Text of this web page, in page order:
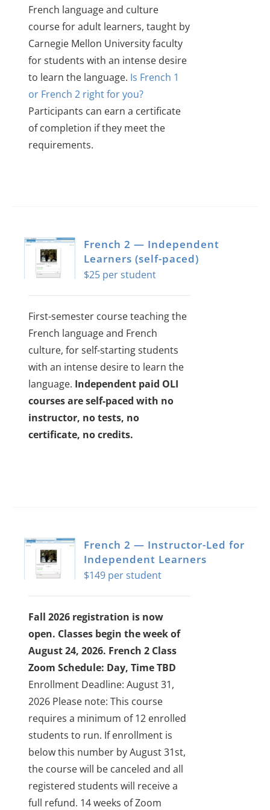
French language and culture
course for adult learners, taught by
Carnegie Mellon University faculty
for students with an intense desire
to learn the language. Is French 1
or French 2 right for you?
Participants can earn a certificate
of completion if they meet the
requirements.
French 2 — Independent
Learners (self-paced)
$25
First-semester course teaching the
French language and French
culture, for self-starting students
with an intense desire to learn the
language. Independent paid OLI
courses are self-paced with no
instructor, no tests, no
certificate, no credits.
French 2 — Instructor-Led for
Independent Learners
$149
Fall 2026 registration is now
open. Classes begin the week of
August 24, 2026. French 2 Class
Zoom Schedule: Day, Time TBD
Enrollment Deadline: August 31,
2026 Please note: This course
requires a minimum of 12 enrolled
students to run. If enrollment is
below this number by August 31st,
the course will be canceled and all
registered students will receive a
full refund. 14 weeks of Zoom